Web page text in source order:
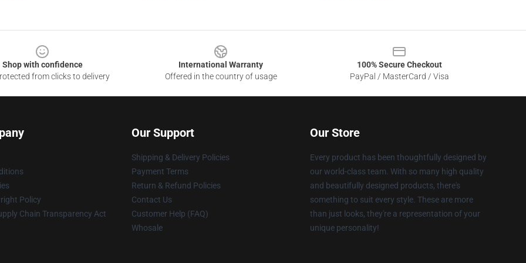
Shop with confidence
from clicks to delivery
International Warranty
Offered in the country of usage
100% Secure Checkout
PayPal / MasterCard / Visa
Policy
Chain Transparency Act
Our Support
Shipping & Delivery Policies
Payment Terms
Return & Refund Policies
Contact Us
Customer Help (FAQ)
Whosale
Our Store
Every product has been thoughtfully designed by
our world-class team. With so many high quality
and beautifully designed products, there's
something to suit every style. These are more
than just looks, they're a representation of your
unique personality!